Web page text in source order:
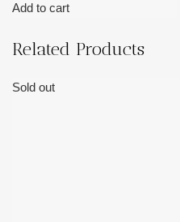
Add to cart
Related Products
Sold out